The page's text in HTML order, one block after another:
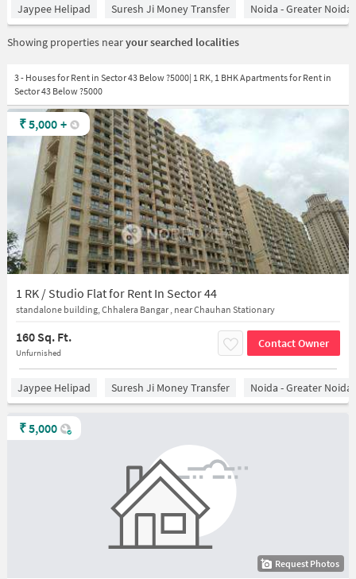
Jaypee Helipad Suresh Ji Money Transfer Noida - Greater Noida
Showing properties nearyour searched localities
3 - Houses for Rent in Sector 43 Below ?5000| 1 RK, 1 BHK Apartments for Rent in
Sector 43 Below ?5000
1 RK / Studio Flat for Rent In Sector 44
standalone building, Chhalera Bangar , near Chauhan Stationary
160 Sq. Ft.
Unfurnished
Contact Owner
₹5,000 +
Jaypee Helipad Suresh Ji Money Transfer Noida - Greater Noida
Request Photos
₹5,000